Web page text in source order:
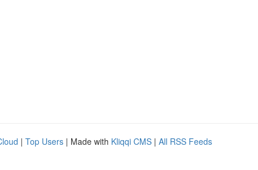
| Top Users | Made with Kliqqi CMS | All RSS Feeds